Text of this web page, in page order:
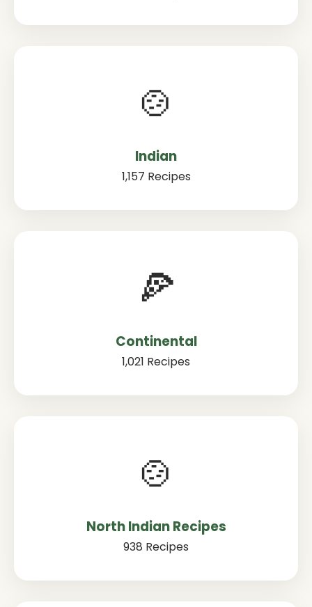
🍲
Indian
1,157 Recipes
🍕
Continental
1,021 Recipes
🍲
North Indian Recipes
938 Recipes